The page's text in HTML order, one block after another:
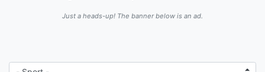
Just a heads-up! The banner below is an ad.